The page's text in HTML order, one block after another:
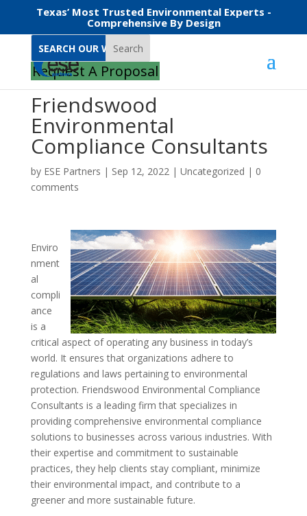
Texas’ Most Trusted Environmental Experts -
Comprehensive By Design
Search
Request A Proposal
Friendswood
Environmental
Compliance Consultants
by ESE Partners | Sep 12, 2022| Uncategorized | 0
comments
Enviro
nment
al
compli
ance
is a
critical aspect of operating any business in today’s
world. It ensures that organizations adhere to
regulations and laws pertaining to environmental
protection. Friendswood Environmental Compliance
Consultants is a leading firm that specializes in
providing comprehensive environmental compliance
solutions to businesses across various industries. With
their expertise and commitment to sustainable
practices, they help clients stay compliant, minimize
their environmental impact, and contribute to a
greener and more sustainable future.